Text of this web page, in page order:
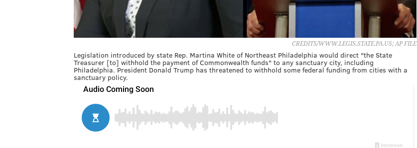
CREDITS/WWW.LEGIS.STATE.PA.US; AP FILE
Legislation introduced by state Rep. Martina White of Northeast Philadelphia would direct "the State
Treasurer [to] withhold the payment of Commonwealth funds" to any sanctuary city, including
Philadelphia. President Donald Trump has threatened to withhold some federal funding from cities with a
sanctuary policy.